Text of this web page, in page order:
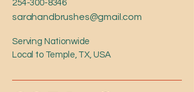
254-300-8346
sarahandbrushes@gmail.com
Serving Nationwide
Local to Temple, TX, USA